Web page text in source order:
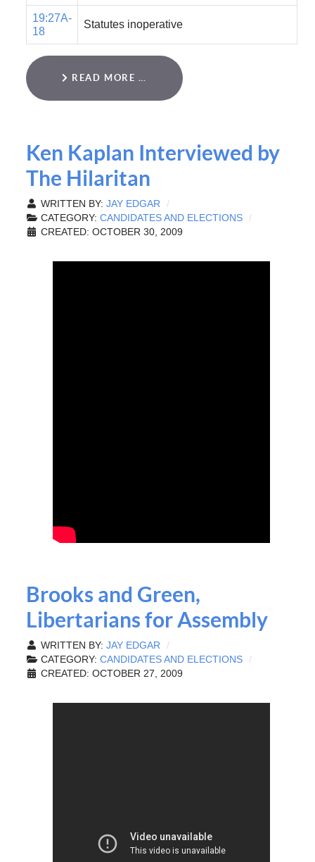
19:27A-
18
Statutes inoperative
READ MORE …
Ken Kaplan Interviewed by
The Hilaritan
WRITTEN BY: JAY EDGAR
CATEGORY: CANDIDATES AND ELECTIONS
CREATED: OCTOBER 30, 2009
Brooks and Green,
Libertarians for Assembly
WRITTEN BY: JAY EDGAR
CATEGORY: CANDIDATES AND ELECTIONS
CREATED: OCTOBER 27, 2009